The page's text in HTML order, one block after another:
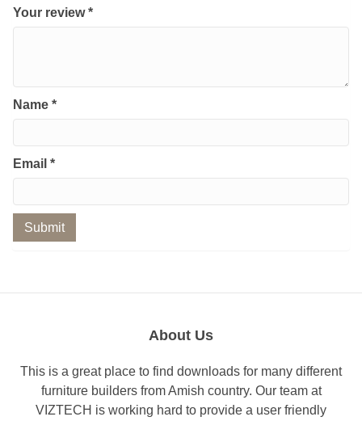
Your review*
Name *
Email *
About Us
This is a great place to find downloads for many different
furniture builders from Amish country. Our team at
VIZTECH is working hard to provide a user friendly